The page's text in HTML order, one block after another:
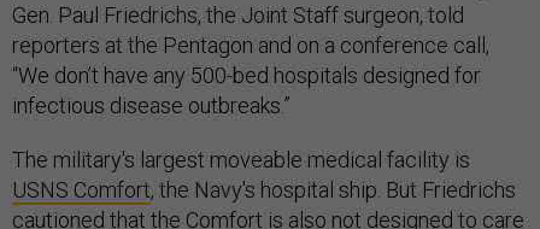
Gen. Paul Friedrichs, the Joint Staff surgeon, told
reporters at the Pentagon and on a conference call,
“We don’t have any 500-bed hospitals designed for
infectious disease outbreaks.”
The military's largest moveable medical facility is
USNS Comfort, the Navy's hospital ship. But Friedrichs
cautioned that the Comfort is also not designed to care